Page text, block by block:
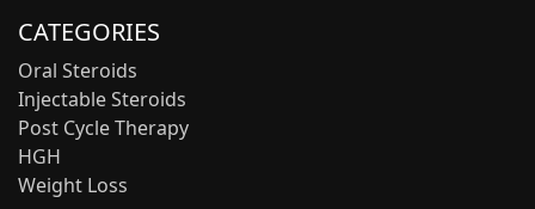
CATEGORIES
Oral Steroids
Injectable Steroids
Post Cycle Therapy
HGH
Weight Loss